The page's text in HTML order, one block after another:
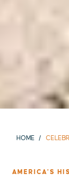
HOME
AMERICA'S